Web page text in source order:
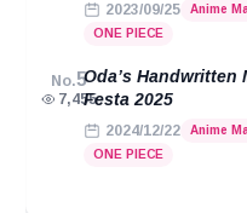
2023/09/25
Anime
ONE PIECE
No.5
7,455
Oda’s Handwritten
Festa 2025
2024/12/22
Anime
ONE PIECE